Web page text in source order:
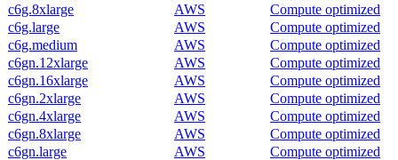
c6g.8xlarge
AWS
Compute optimized
c6g.large
AWS
Compute optimized
c6g.medium
AWS
Compute optimized
c6gn.12xlarge
AWS
Compute optimized
c6gn.16xlarge
AWS
Compute optimized
c6gn.2xlarge
AWS
Compute optimized
c6gn.4xlarge
AWS
Compute optimized
c6gn.8xlarge
AWS
Compute optimized
c6gn.large
AWS
Compute optimized